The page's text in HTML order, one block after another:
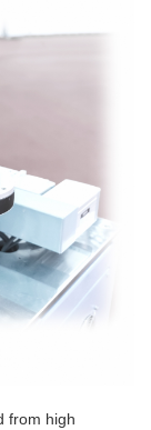
from high